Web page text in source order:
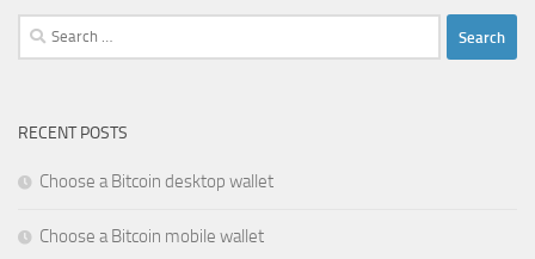
Search
for:
RECENT POSTS
Choose a Bitcoin desktop wallet
Choose a Bitcoin mobile wallet